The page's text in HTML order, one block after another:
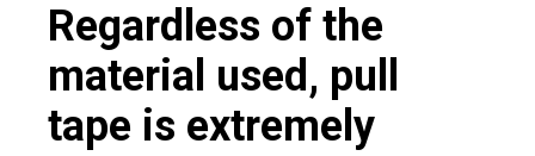
Regardless of the
material used, pull
tape is extremely